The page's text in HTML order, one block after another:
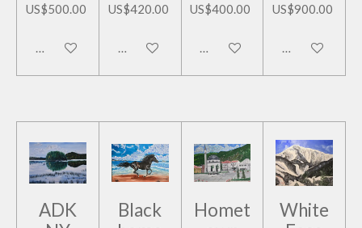
US$500.00
Add to cart
US$420.00
Add to cart
US$400.00
Add to cart
US$900.00
Add to cart
ADK
Black
Homet
White